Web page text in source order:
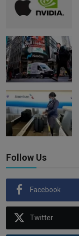
Follow Us
Facebook
Twitter